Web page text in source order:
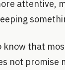
attentive,
know that
not promise